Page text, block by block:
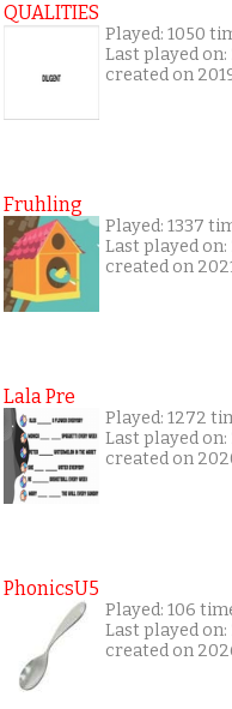
QUALITIES
Played: 1050
Last played
created on
Fruhling
Played: 1337
Last played
created on
Lala Pre
Played: 1272
Last played
created on
PhonicsU5
Played: 106
Last played
created on